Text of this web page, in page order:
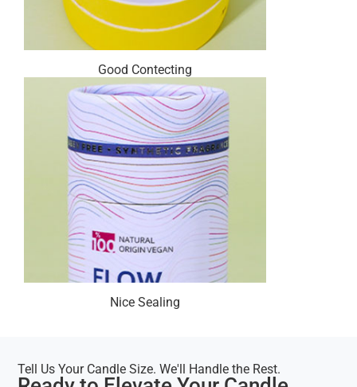
Good Contecting
Nice Sealing
Tell Us Your Candle Size. We'll Handle the Rest.